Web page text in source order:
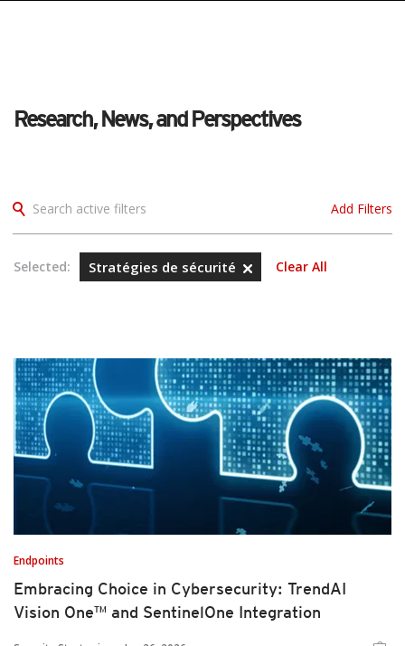
Research, News, and Perspectives
Search active filters Add Filters
Selected: Stratégies de sécurité Clear All
Endpoints
Embracing Choice in Cybersecurity: TrendAI
Vision One™ and SentinelOne Integration